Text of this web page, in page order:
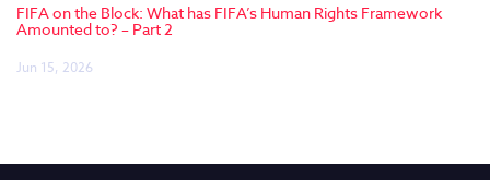
FIFA on the Block: What has FIFA’s Human Rights Framework
Amounted to? – Part 2
Jun 15, 2026